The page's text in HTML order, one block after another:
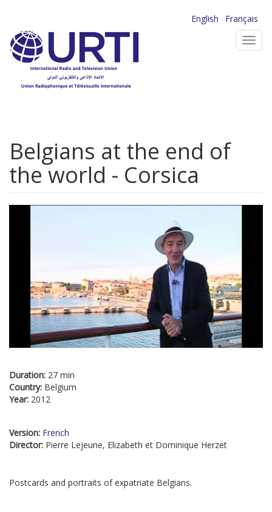
main
content
English
Français
Belgians at the end of
the world - Corsica
Duration: 27 min
Country: Belgium
Year: 2012
Version: French
Director: Pierre Lejeune, Elizabeth et Dominique Herzet
Postcards and portraits of expatriate Belgians.